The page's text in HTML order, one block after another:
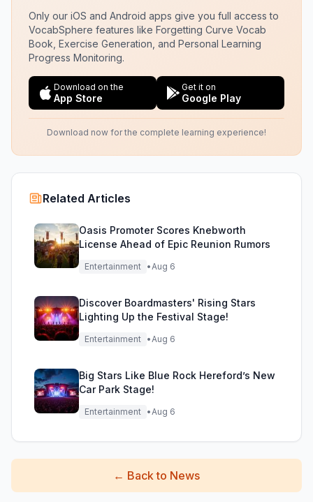
Only our iOS and Android apps give you full access to
VocabSphere features like Forgetting Curve Vocab
Book, Exercise Generation, and Personal Learning
Progress Monitoring.
Download on the
App Store
Get it on
Google Play
Download now for the complete learning experience!
Related Articles
Oasis Promoter Scores Knebworth
License Ahead of Epic Reunion Rumors
Entertainment •Aug 6
Discover Boardmasters' Rising Stars
Lighting Up the Festival Stage!
Entertainment •Aug 6
Big Stars Like Blue Rock Hereford’s New
Car Park Stage!
Entertainment •Aug 6
← Back to News